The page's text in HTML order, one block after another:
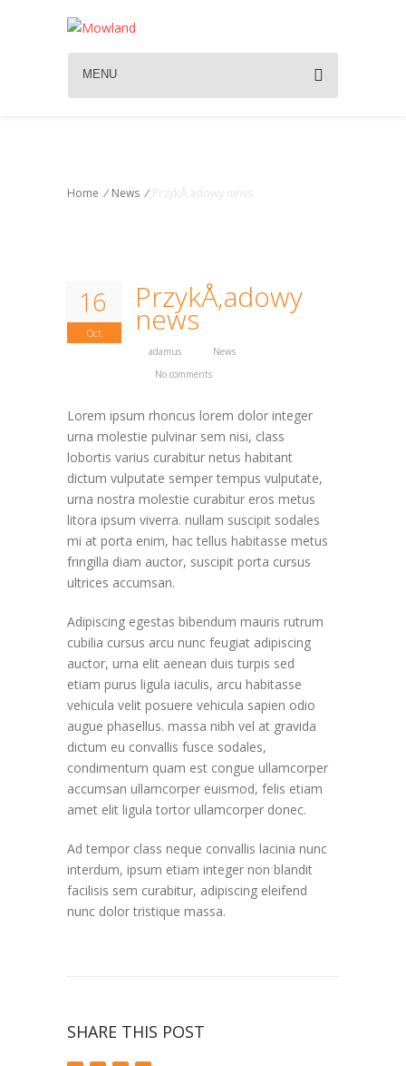
MENU
Home / News / PrzykÅ‚adowy news
16
Oct
PrzykÅ‚adowy
news
adamus
News
No comments
Lorem ipsum rhoncus lorem dolor integer
urna molestie pulvinar sem nisi, class
lobortis varius curabitur netus habitant
dictum vulputate semper tempus vulputate,
urna nostra molestie curabitur eros metus
litora ipsum viverra. nullam suscipit sodales
mi at porta enim, hac tellus habitasse metus
fringilla diam auctor, suscipit porta cursus
ultrices accumsan.
Adipiscing egestas bibendum mauris rutrum
cubilia cursus arcu nunc feugiat adipiscing
auctor, urna elit aenean duis turpis sed
etiam purus ligula iaculis, arcu habitasse
vehicula velit posuere vehicula sapien odio
augue phasellus. massa nibh vel at gravida
dictum eu convallis fusce sodales,
condimentum quam est congue ullamcorper
accumsan ullamcorper euismod, felis etiam
amet elit ligula tortor ullamcorper donec.
Ad tempor class neque convallis lacinia nunc
interdum, ipsum etiam integer non blandit
facilisis sem curabitur, adipiscing eleifend
nunc dolor tristique massa.
SHARE THIS POST